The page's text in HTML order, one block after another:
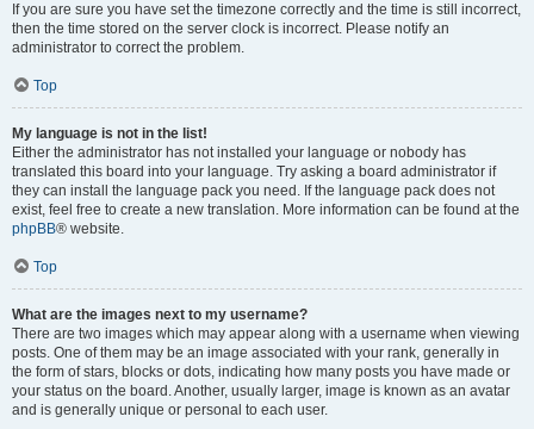
If you are sure you have set the timezone correctly and the time is still incorrect,
then the time stored on the server clock is incorrect. Please notify an
administrator to correct the problem.
Top
My language is not in the list!
Either the administrator has not installed your language or nobody has
translated this board into your language. Try asking a board administrator if
they can install the language pack you need. If the language pack does not
exist, feel free to create a new translation. More information can be found at the
phpBB® website.
Top
What are the images next to my username?
There are two images which may appear along with a username when viewing
posts. One of them may be an image associated with your rank, generally in
the form of stars, blocks or dots, indicating how many posts you have made or
your status on the board. Another, usually larger, image is known as an avatar
and is generally unique or personal to each user.